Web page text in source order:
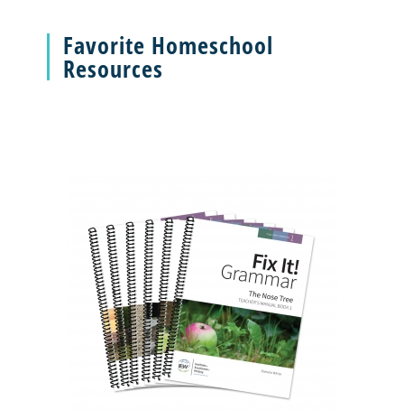
Favorite Homeschool
Resources